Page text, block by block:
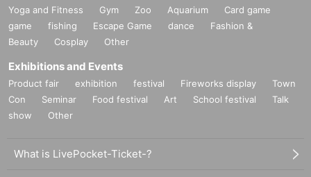
Yoga and Fitness Gym Zoo Aquarium
Card game
game
fishing Escape Game dance
Fashion &
Beauty
Cosplay Other
Exhibitions and Events
Product fair exhibition festival Fireworks display
Town
Con
Seminar Food festival Art School festival
Talk
show
Other
What is LivePocket-Ticket-?